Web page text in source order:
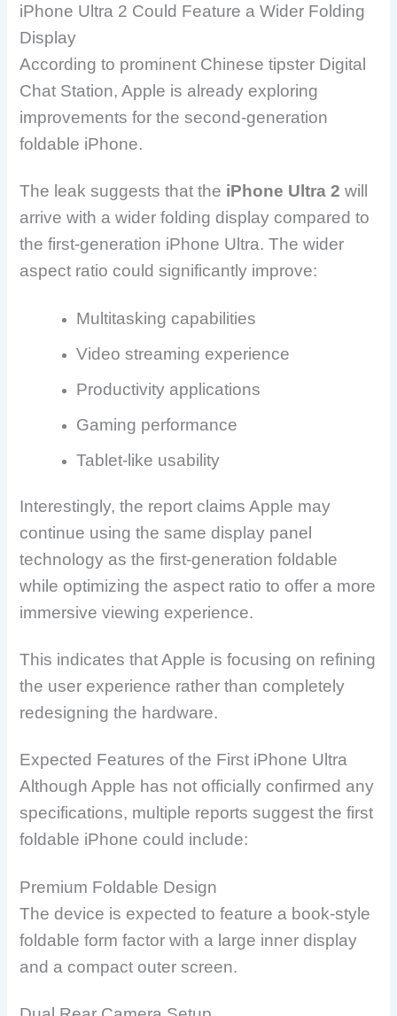
iPhone Ultra 2 Could Feature a Wider Folding
Display
According to prominent Chinese tipster Digital
Chat Station, Apple is already exploring
improvements for the second-generation
foldable iPhone.
The leak suggests that the iPhone Ultra 2 will
arrive with a wider folding display compared to
the first-generation iPhone Ultra. The wider
aspect ratio could significantly improve:
Multitasking capabilities
Video streaming experience
Productivity applications
Gaming performance
Tablet-like usability
Interestingly, the report claims Apple may
continue using the same display panel
technology as the first-generation foldable
while optimizing the aspect ratio to offer a more
immersive viewing experience.
This indicates that Apple is focusing on refining
the user experience rather than completely
redesigning the hardware.
Expected Features of the First iPhone Ultra
Although Apple has not officially confirmed any
specifications, multiple reports suggest the first
foldable iPhone could include:
Premium Foldable Design
The device is expected to feature a book-style
foldable form factor with a large inner display
and a compact outer screen.